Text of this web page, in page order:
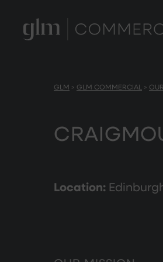
GLM > GLM COMMERCIAL >
Location: